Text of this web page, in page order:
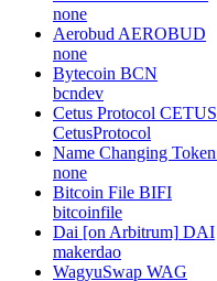
none
Aerobud AEROBUD
none
Bytecoin BCN
bcndev
Cetus Protocol CETUS
CetusProtocol
Name Changing Token
none
Bitcoin File BIFI
bitcoinfile
Dai [on Arbitrum] DAI
makerdao
WagyuSwap WAG